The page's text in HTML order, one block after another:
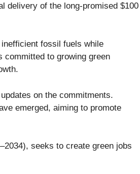
delivery of the long-promised $100
fossil fuels while
committed to growing green
on the commitments.
emerged, aiming to promote
, seeks to create green jobs